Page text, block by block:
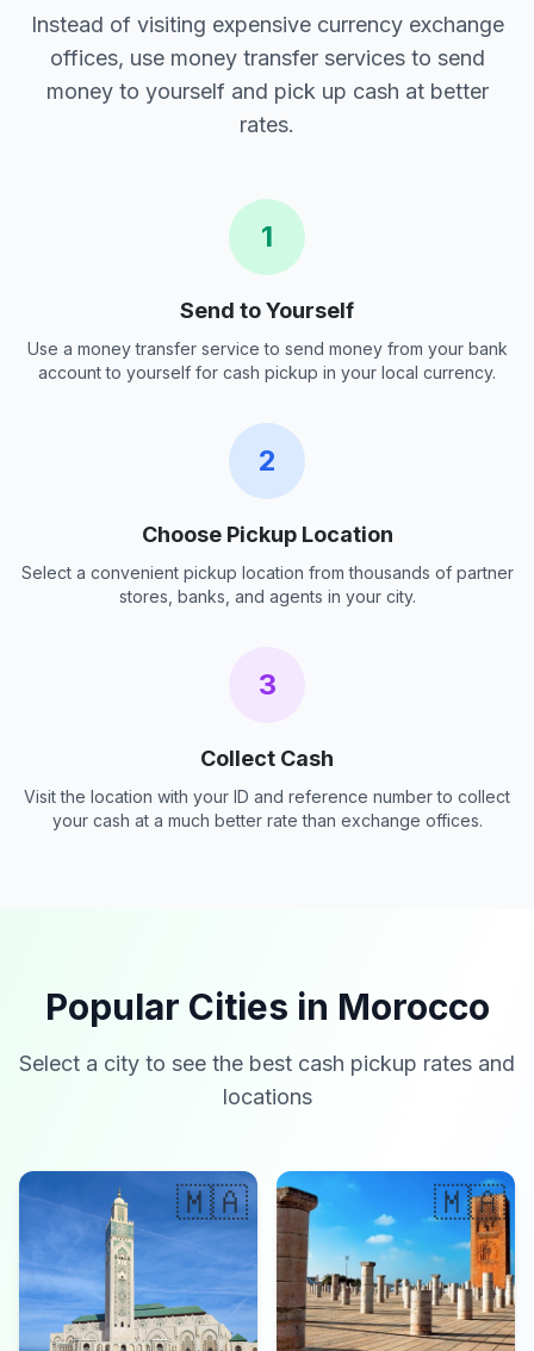
Instead of visiting expensive currency exchange
offices, use money transfer services to send
money to yourself and pick up cash at better
rates.
1
Send to Yourself
Use a money transfer service to send money from your bank
account to yourself for cash pickup in your local currency.
2
Choose Pickup Location
Select a convenient pickup location from thousands of partner
stores, banks, and agents in your city.
3
Collect Cash
Visit the location with your ID and reference number to collect
your cash at a much better rate than exchange offices.
Popular Cities in Morocco
Select a city to see the best cash pickup rates and
locations
🇲🇦 🇲🇦